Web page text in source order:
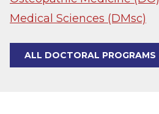
Medical Sciences (DMsc)
ALL DOCTORAL PROGRAMS